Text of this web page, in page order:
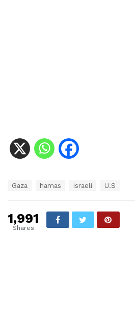
Gaza hamas israeli U.S
1,991
Shares